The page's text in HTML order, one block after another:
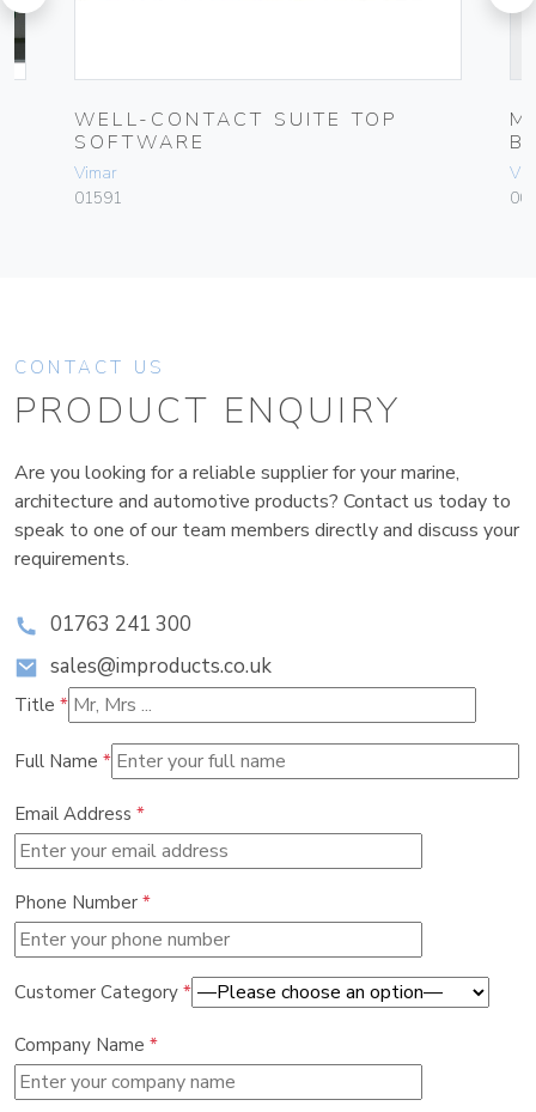
WELL-CONTACT SUITE TOP
SOFTWARE
Vimar
01591
CONTACT US
PRODUCT ENQUIRY
Are you looking for a reliable supplier for your marine,
architecture and automotive products? Contact us today to
speak to one of our team members directly and discuss your
requirements.
01763 241 300
sales@improducts.co.uk
Title *
Full Name *
Email Address *
Phone Number *
Customer Category *
Company Name *